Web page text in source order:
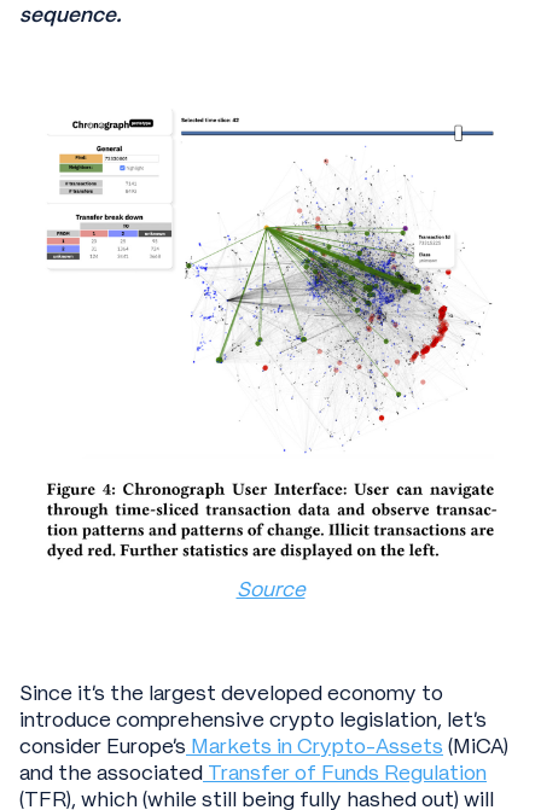
sequence.
Source
Since it’s the largest developed economy to
introduce comprehensive crypto legislation, let’s
consider Europe’s Markets in Crypto-Assets (MiCA)
and the associated Transfer of Funds Regulation
(TFR), which (while still being fully hashed out) will